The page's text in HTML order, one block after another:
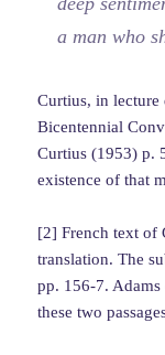
a man who
Curtius, in lecture
Bicentennial
Curtius (1953) p.
existence of that
[2] French text of
translation. The
pp. 156-7.
these two